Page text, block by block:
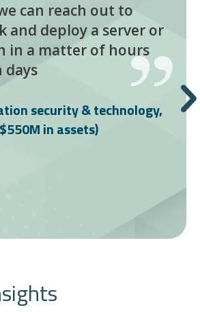
can reach out to
and deploy a server or
in a matter of hours
days
security & technology,
in assets)